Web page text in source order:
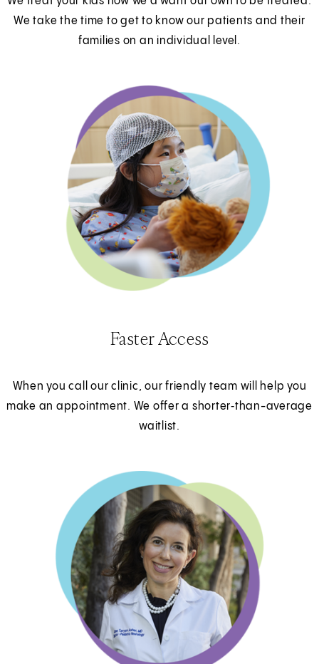
We take the time to get to know our patients and their
families on an individual level.
Faster Access
When you call our clinic, our friendly team will help you
make an appointment. We offer a shorter‑than-average
waitlist.